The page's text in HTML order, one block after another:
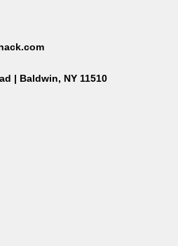
| Baldwin, NY 11510